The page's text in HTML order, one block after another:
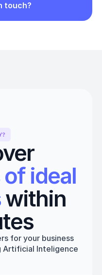
touch?
Discover
ideal
within
for your business
Artificial Inteligence